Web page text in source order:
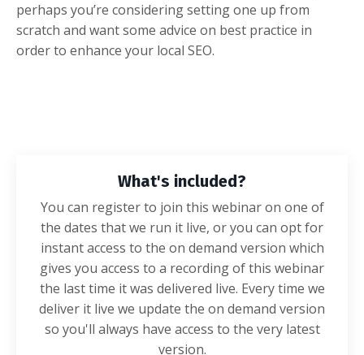
perhaps you’re considering setting one up from
scratch and want some advice on best practice in
order to enhance your local SEO.
What's included?
You can register to join this webinar on one of
the dates that we run it live, or you can opt for
instant access to the on demand version which
gives you access to a recording of this webinar
the last time it was delivered live. Every time we
deliver it live we update the on demand version
so you'll always have access to the very latest
version.